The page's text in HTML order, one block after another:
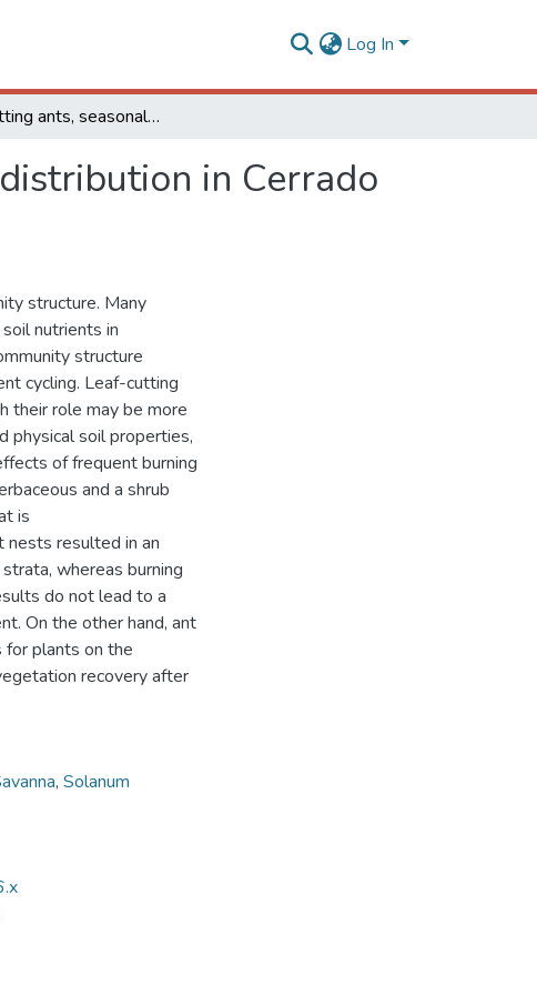
Log In
Leaf-cutting ants, seasonal burning and nutrient distribution in Cerrado vegetation
in Cerrado
structure. Many
nutrients in
structure
cycling. Leaf-cutting
their role may be more
physical soil properties,
of frequent burning
and a shrub
is
nests resulted in an
whereas burning
do not lead to a
On the other hand, ant
for plants on the
recovery after
, Solanum